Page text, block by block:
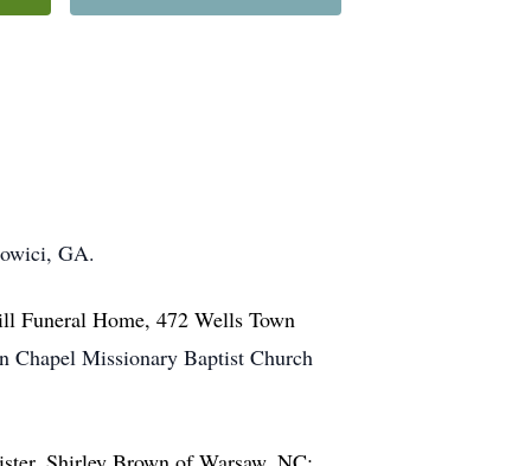
GA.
Funeral Home, 472 Wells Town
Chapel Missionary Baptist Church